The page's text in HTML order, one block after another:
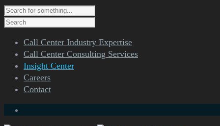
Call Center Industry Expertise
Call Center Consulting Services
Insight Center
Careers
Contact